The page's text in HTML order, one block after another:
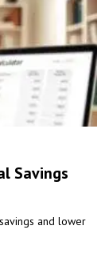
Savings
and lower